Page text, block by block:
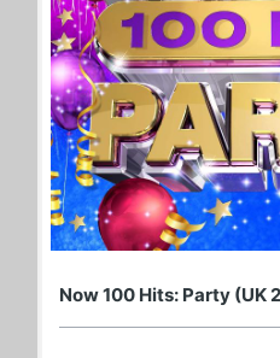
Now 100 Hits: Party (UK